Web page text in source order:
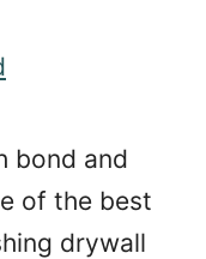
bond and
of the best
drywall